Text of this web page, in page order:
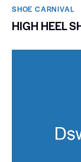
SHOE CARNIVAL​
HIGH HEEL